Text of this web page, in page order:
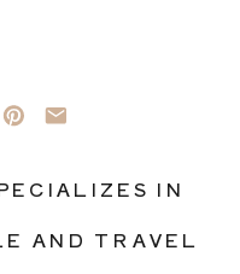
IN
AND TRAVEL